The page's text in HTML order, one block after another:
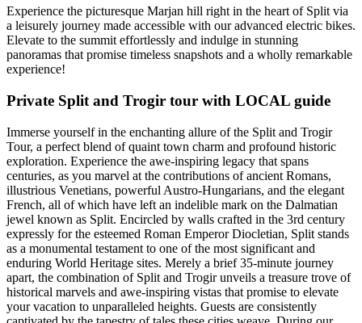
Experience the picturesque Marjan hill right in the heart of Split via
a leisurely journey made accessible with our advanced electric bikes.
Elevate to the summit effortlessly and indulge in stunning
panoramas that promise timeless snapshots and a wholly remarkable
experience!
Private Split and Trogir tour with LOCAL guide
Immerse yourself in the enchanting allure of the Split and Trogir
Tour, a perfect blend of quaint town charm and profound historic
exploration. Experience the awe-inspiring legacy that spans
centuries, as you marvel at the contributions of ancient Romans,
illustrious Venetians, powerful Austro-Hungarians, and the elegant
French, all of which have left an indelible mark on the Dalmatian
jewel known as Split. Encircled by walls crafted in the 3rd century
expressly for the esteemed Roman Emperor Diocletian, Split stands
as a monumental testament to one of the most significant and
enduring World Heritage sites. Merely a brief 35-minute journey
apart, the combination of Split and Trogir unveils a treasure trove of
historical marvels and awe-inspiring vistas that promise to elevate
your vacation to unparalleled heights. Guests are consistently